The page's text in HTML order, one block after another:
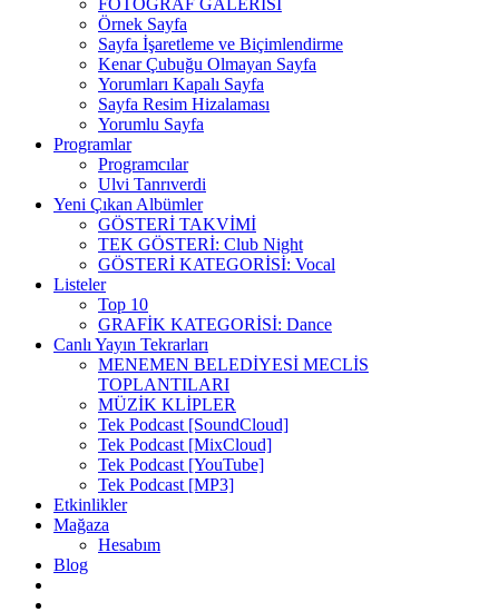
FOTOĞRAF GALERİSİ
Örnek Sayfa
Sayfa İşaretleme ve Biçimlendirme
Kenar Çubuğu Olmayan Sayfa
Yorumları Kapalı Sayfa
Sayfa Resim Hizalaması
Yorumlu Sayfa
Programlar
Programcılar
Ulvi Tanrıverdi
Yeni Çıkan Albümler
GÖSTERİ TAKVİMİ
TEK GÖSTERİ: Club Night
GÖSTERİ KATEGORİSİ: Vocal
Listeler
Top 10
GRAFİK KATEGORİSİ: Dance
Canlı Yayın Tekrarları
MENEMEN BELEDİYESİ MECLİS
TOPLANTILARI
MÜZİK KLİPLER
Tek Podcast [SoundCloud]
Tek Podcast [MixCloud]
Tek Podcast [YouTube]
Tek Podcast [MP3]
Etkinlikler
Mağaza
Hesabım
Blog